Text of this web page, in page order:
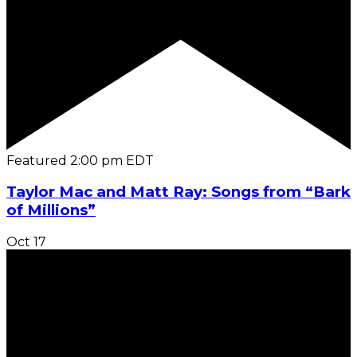
Featured 2:00 pm EDT
Taylor Mac and Matt Ray: Songs from “Bark
of Millions”
Oct 17